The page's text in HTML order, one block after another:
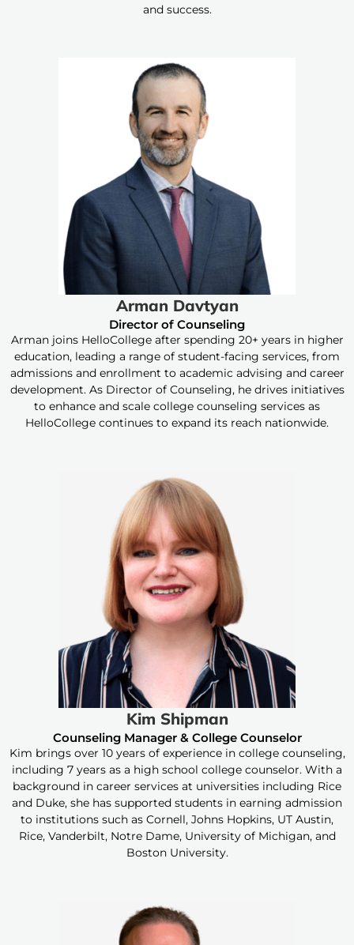
and success.
Arman Davtyan
Director of Counseling
Arman joins HelloCollege after spending 20+ years in higher
education, leading a range of student-facing services, from
admissions and enrollment to academic advising and career
development. As Director of Counseling, he drives initiatives
to enhance and scale college counseling services as
HelloCollege continues to expand its reach nationwide.
Kim Shipman
Counseling Manager & College Counselor
Kim brings over 10 years of experience in college counseling,
including 7 years as a high school college counselor. With a
background in career services at universities including Rice
and Duke, she has supported students in earning admission
to institutions such as Cornell, Johns Hopkins, UT Austin,
Rice, Vanderbilt, Notre Dame, University of Michigan, and
Boston University.